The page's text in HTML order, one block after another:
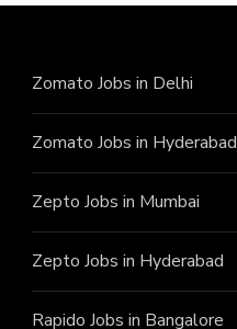
Zomato Jobs in Delhi
Zomato Jobs in Hyderabad
Zepto Jobs in Mumbai
Zepto Jobs in Hyderabad
Rapido Jobs in Bangalore